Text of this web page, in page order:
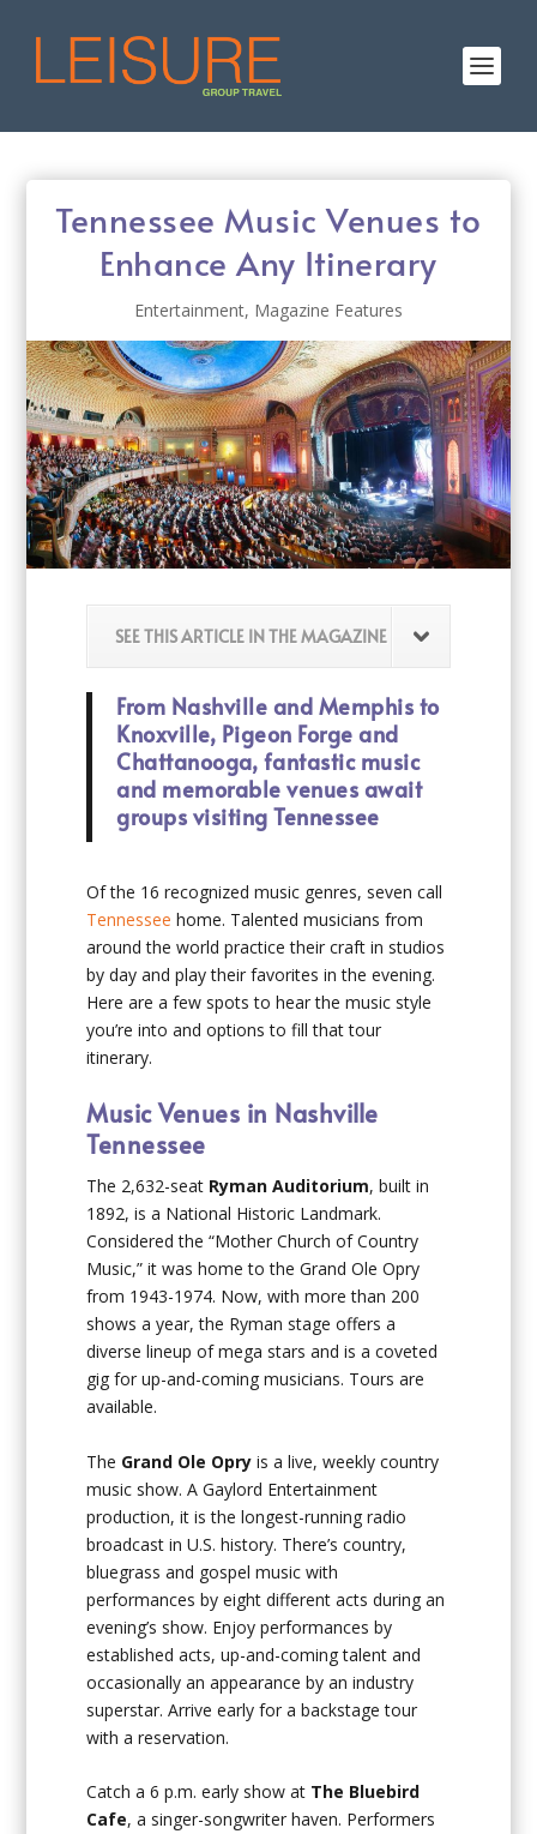
Tennessee Music Venues to
Enhance Any Itinerary
Entertainment, Magazine Features
SEE THIS ARTICLE IN THE MAGAZINE
From Nashville and Memphis to
Knoxville, Pigeon Forge and
Chattanooga, fantastic music
and memorable venues await
groups visiting Tennessee
Of the 16 recognized music genres, seven call
Tennessee home. Talented musicians from
around the world practice their craft in studios
by day and play their favorites in the evening.
Here are a few spots to hear the music style
you’re into and options to fill that tour
itinerary.
Music Venues in Nashville
Tennessee
The 2,632-seat Ryman Auditorium, built in
1892, is a National Historic Landmark.
Considered the “Mother Church of Country
Music,” it was home to the Grand Ole Opry
from 1943-1974. Now, with more than 200
shows a year, the Ryman stage offers a
diverse lineup of mega stars and is a coveted
gig for up-and-coming musicians. Tours are
available.
The Grand Ole Opry is a live, weekly country
music show. A Gaylord Entertainment
production, it is the longest-running radio
broadcast in U.S. history. There’s country,
bluegrass and gospel music with
performances by eight different acts during an
evening’s show. Enjoy performances by
established acts, up-and-coming talent and
occasionally an appearance by an industry
superstar. Arrive early for a backstage tour
with a reservation.
Catch a 6 p.m. early show at The Bluebird
Cafe, a singer-songwriter haven. Performers